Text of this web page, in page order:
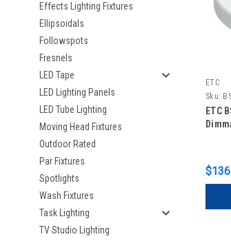
Effects Lighting Fixtures
Ellipsoidals
Followspots
Fresnels
LED Tape
LED Lighting Panels
LED Tube Lighting
Moving Head Fixtures
Outdoor Rated
Par Fixtures
Spotlights
Wash Fixtures
Task Lighting
TV Studio Lighting
ETC
Sku:
ETC